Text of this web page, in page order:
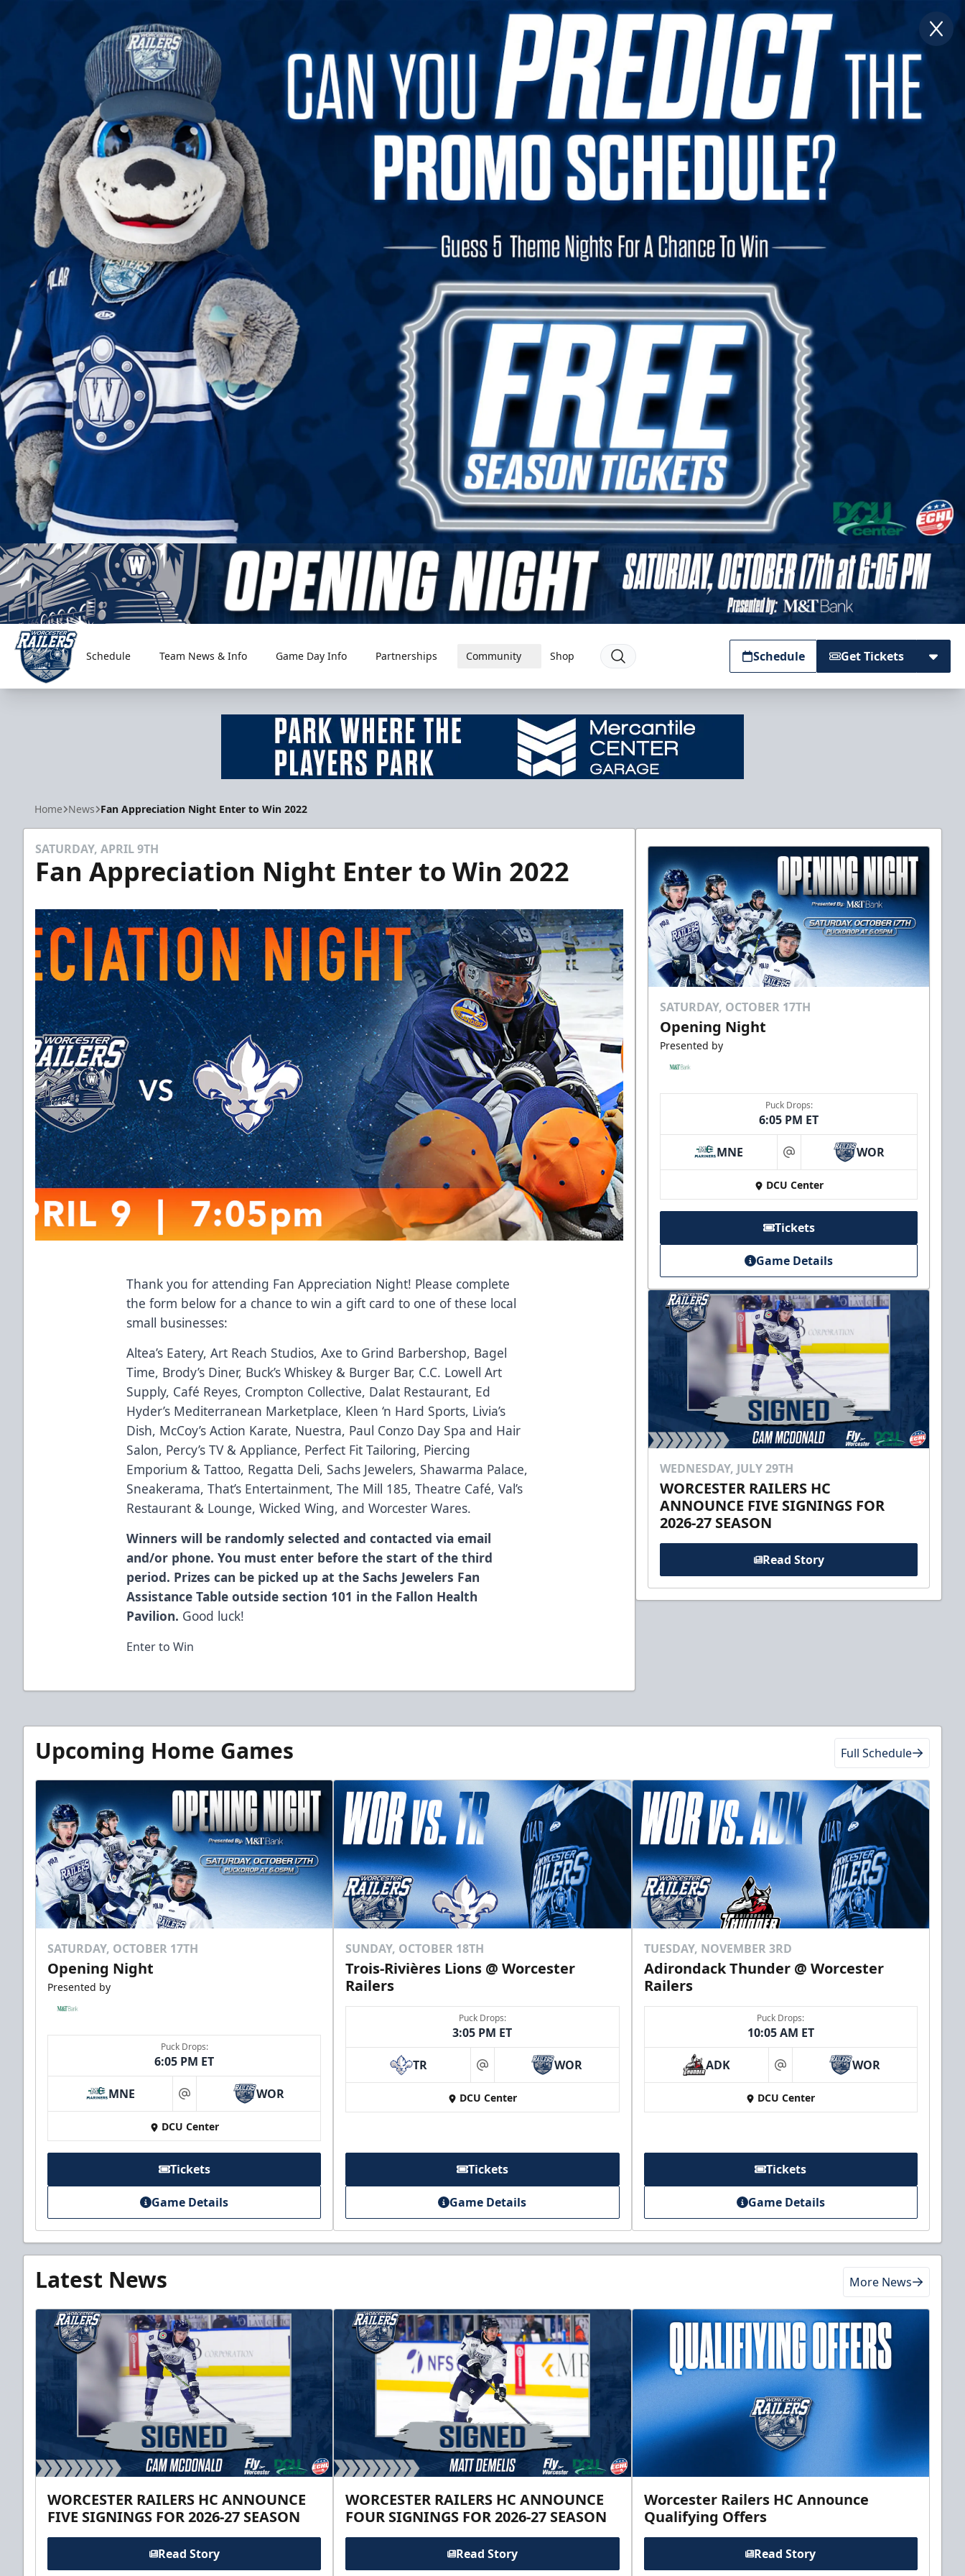
Worcester Railers
Schedule Team News & Info Game Day Info Partnerships Community Shop Schedule Get Tickets
Home News Fan Appreciation Night Enter to Win 2022
SATURDAY, APRIL 9TH
Fan Appreciation Night Enter to Win 2022
Thank you for attending Fan Appreciation Night! Please complete
the form below for a chance to win a gift card to one of these local
small businesses:
Altea’s Eatery, Art Reach Studios, Axe to Grind Barbershop, Bagel
Time, Brody’s Diner, Buck’s Whiskey & Burger Bar, C.C. Lowell Art
Supply, Café Reyes, Crompton Collective, Dalat Restaurant, Ed
Hyder’s Mediterranean Marketplace, Kleen ‘n Hard Sports, Livia’s
Dish, McCoy’s Action Karate, Nuestra, Paul Conzo Day Spa and Hair
Salon, Percy’s TV & Appliance, Perfect Fit Tailoring, Piercing
Emporium & Tattoo, Regatta Deli, Sachs Jewelers, Shawarma Palace,
Sneakerama, That’s Entertainment, The Mill 185, Theatre Café, Val’s
Restaurant & Lounge, Wicked Wing, and Worcester Wares.
Winners will be randomly selected and contacted via email
and/or phone. You must enter before the start of the third
period. Prizes can be picked up at the Sachs Jewelers Fan
Assistance Table outside section 101 in the Fallon Health
Pavilion. Good luck!
Enter to Win
SATURDAY, OCTOBER 17TH
Opening Night
Presented by
Puck Drops:
6:05 PM ET
MNE at WOR
DCU Center
Tickets
Game Details
WEDNESDAY, JULY 29TH
WORCESTER RAILERS HC
ANNOUNCE FIVE SIGNINGS FOR
2026-27 SEASON
Read Story
Upcoming Home Games Full Schedule
SATURDAY, OCTOBER 17TH
Opening Night
Presented by
Puck Drops:
6:05 PM ET
MNE at WOR
DCU Center
Tickets
Game Details
SUNDAY, OCTOBER 18TH
Trois-Rivières Lions @ Worcester
Railers
Puck Drops:
3:05 PM ET
TR at WOR
DCU Center
Tickets
Game Details
TUESDAY, NOVEMBER 3RD
Adirondack Thunder @ Worcester
Railers
Puck Drops:
10:05 AM ET
ADK at WOR
DCU Center
Tickets
Game Details
Latest News More News
WORCESTER RAILERS HC ANNOUNCE
FIVE SIGNINGS FOR 2026-27 SEASON
Read Story
WORCESTER RAILERS HC ANNOUNCE
FOUR SIGNINGS FOR 2026-27 SEASON
Read Story
Worcester Railers HC Announce
Qualifying Offers
Read Story